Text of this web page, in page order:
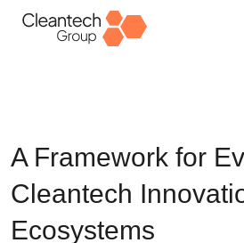
A Framework for
Cleantech
Ecosystems